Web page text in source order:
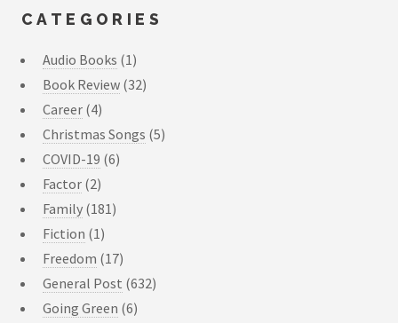
CATEGORIES
Audio Books (1)
Book Review (32)
Career (4)
Christmas Songs (5)
COVID-19 (6)
Factor (2)
Family (181)
Fiction (1)
Freedom (17)
General Post (632)
Going Green (6)